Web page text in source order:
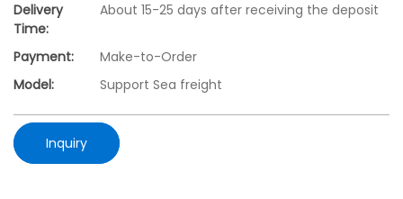
Delivery
Time:
About 15-25 days after receiving the deposit
Payment:
Make-to-Order
Model:
Support Sea freight
Inquiry